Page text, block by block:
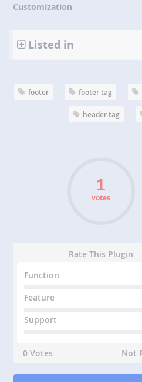
Customization
Listed in
footer footer tag
header tag
votes
Rate This Plugin
Function
Feature
Support
0 Votes
Not